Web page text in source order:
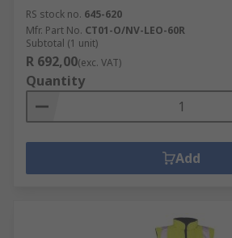
RS stock no. 645-620
Mfr. Part No. CT01-O/NV-LEO-60R
Subtotal (1 unit)
R 692,00(exc. VAT)
Quantity
Add